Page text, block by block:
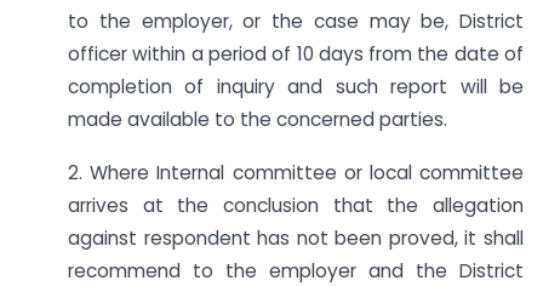
to the employer, or the case may be, District
officer within a period of 10 days from the date of
completion of inquiry and such report will be
made available to the concerned parties.
2. Where Internal committee or local committee
arrives at the conclusion that the allegation
against respondent has not been proved, it shall
recommend to the employer and the District